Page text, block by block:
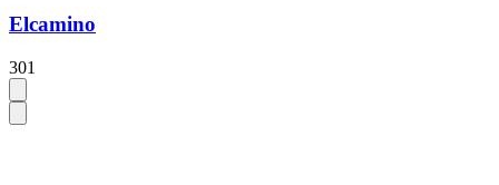
Elcamino
301